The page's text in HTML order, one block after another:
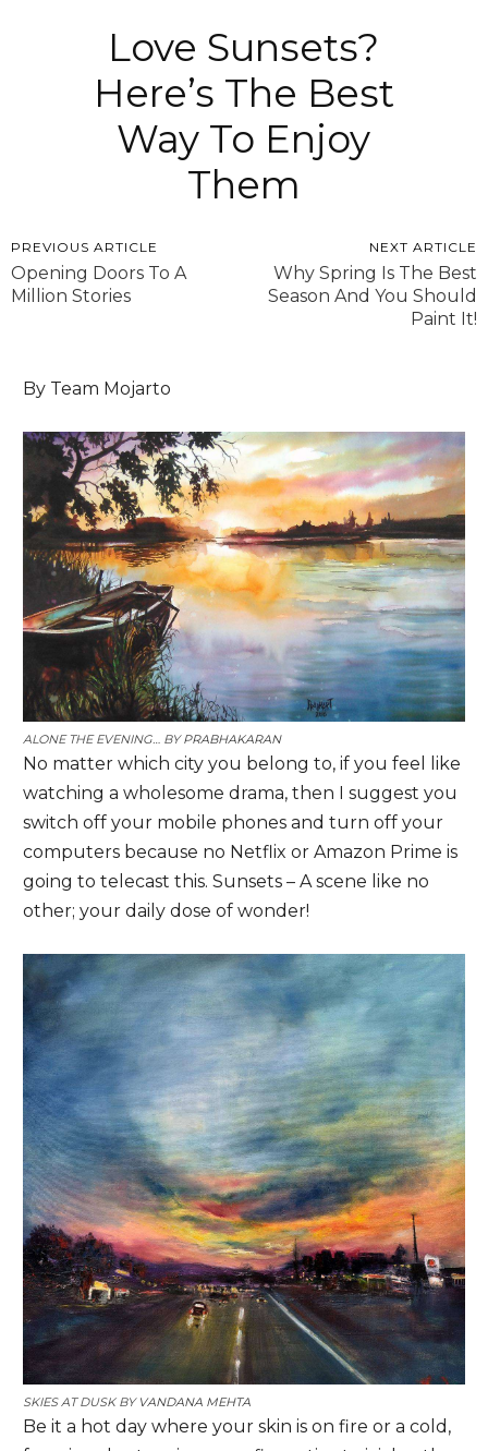
Love Sunsets?
Here’s The Best
Way To Enjoy
Them
PREVIOUS ARTICLE
Opening Doors To A
Million Stories
NEXT ARTICLE
Why Spring Is The Best
Season And You Should
Paint It!
By Team Mojarto
ALONE THE EVENING… BYPRABHAKARAN
No matter which city you belong to, if you feel like
watching a wholesome drama, then I suggest you
switch off your mobile phones and turn off your
computers because no Netflix or Amazon Prime is
going to telecast this. Sunsets – A scene like no
other; your daily dose of wonder!
SKIES AT DUSK BY VANDANA MEHTA
Be it a hot day where your skin is on fire or a cold,